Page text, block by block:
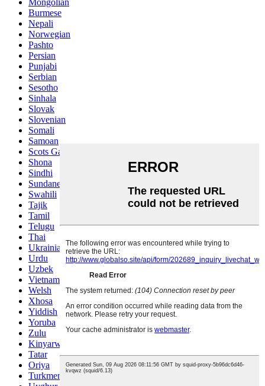
Burmese
Nepali
Norwegian
Pashto
Persian
Punjabi
Serbian
Sesotho
Sinhala
Slovak
Slovenian
Somali
Samoan
Scots Gaelic
Shona
Sindhi
Sundanese
Swahili
Tajik
Tamil
Telugu
Thai
Ukrainian
Urdu
Uzbek
Vietnamese
Welsh
Xhosa
Yiddish
Yoruba
Zulu
Kinyarwanda
Tatar
Oriya
Turkmen